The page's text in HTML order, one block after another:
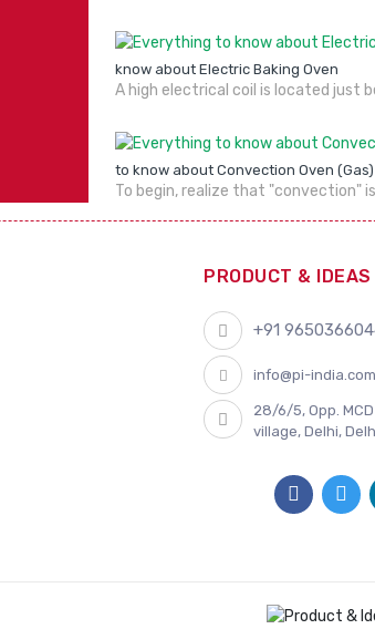
know about Electric Baking Oven
A high electrical coil is located just
to know about Convection Oven (Gas)
To begin, realize that "convection" is
PRODUCT &
+91
info@pi-india.com
28/6/5, Opp.
village, Delhi,